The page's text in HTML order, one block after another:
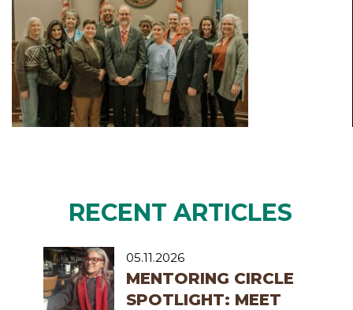
RECENT ARTICLES
05.11.2026
MENTORING CIRCLE
SPOTLIGHT: MEET